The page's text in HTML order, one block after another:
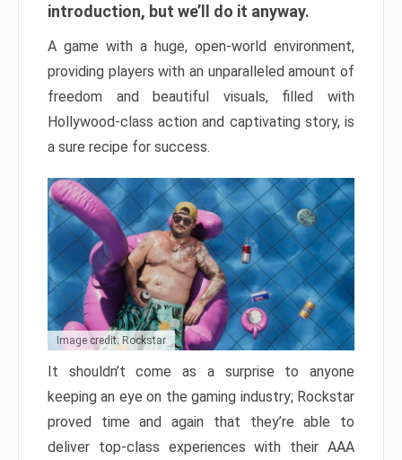
introduction, but we’ll do it anyway.
A game with a huge, open-world environment,
providing players with an unparalleled amount of
freedom and beautiful visuals, filled with
Hollywood-class action and captivating story, is
a sure recipe for success.
Image credit: Rockstar
It shouldn’t come as a surprise to anyone
keeping an eye on the gaming industry; Rockstar
proved time and again that they’re able to
deliver top-class experiences with their AAA